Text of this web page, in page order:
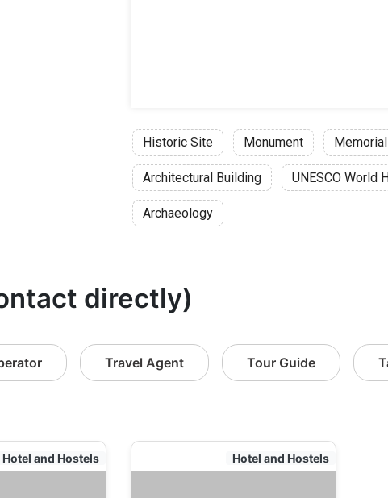
Historic Site Monument Memorial
Architectural Building UNESCO World
Archaeology
directly)
Travel Agent Tour Guide
Hotel and Hostels Hotel and Hostels